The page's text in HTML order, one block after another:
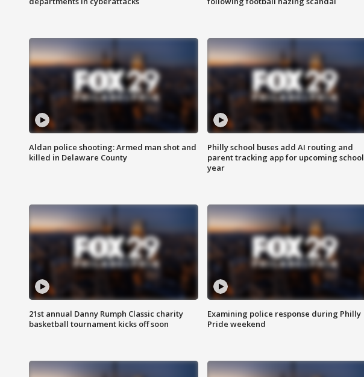
Aldan police shooting: Armed man shot and
killed in Delaware County
Philly school buses add AI routing and
parent tracking app for upcoming school
year
21st annual Danny Rumph Classic charity
basketball tournament kicks off soon
Examining police response during Philly
Pride weekend